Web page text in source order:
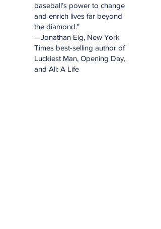
baseball’s power to change
and enrich lives far beyond
the diamond."
—Jonathan Eig, New York
Times best-selling author of
Luckiest Man, Opening Day,
and Ali: A Life